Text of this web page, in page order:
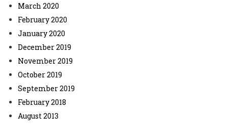
March 2020
February 2020
January 2020
December 2019
November 2019
October 2019
September 2019
February 2018
August 2013